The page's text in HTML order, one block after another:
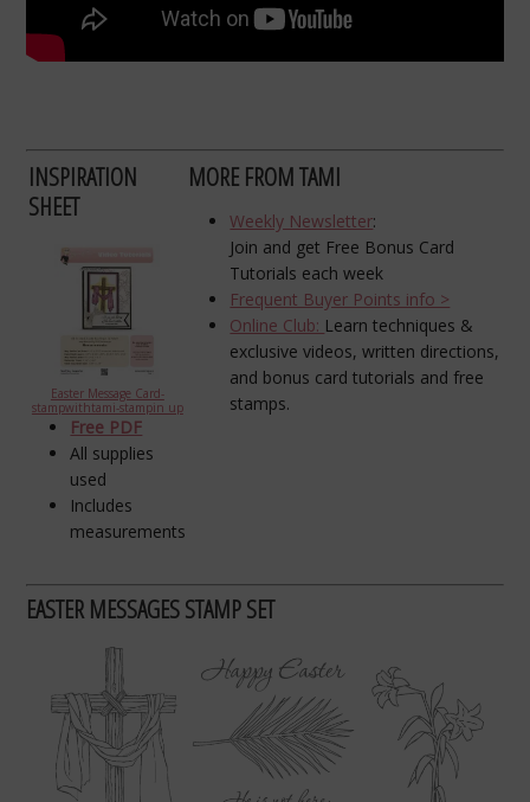
INSPIRATION
SHEET
Easter Message Card-
stampwithtami-stampin up
Free PDF
All supplies
used
Includes
measurements
MORE FROM TAMI
Weekly Newsletter:
Join and get Free Bonus Card
Tutorials each week
Frequent Buyer Points info >
Online Club: Learn techniques &
exclusive videos, written directions,
and bonus card tutorials and free
stamps.
EASTER MESSAGES STAMP SET